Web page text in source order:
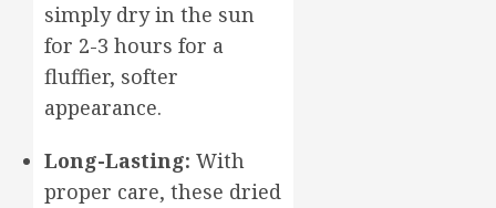
simply dry in the sun
for 2-3 hours for a
fluffier, softer
appearance.
Long-Lasting: With
proper care, these dried